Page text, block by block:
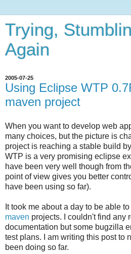
Trying,
Again
2005-07-25
Using Eclipse WTP
maven project
When you want to develop web
many choices, but the picture is
project is reaching a stable build
WTP is a very promising eclipse
have been very well though from
point of view gives you better
have been using so far).
It took me about a day to be able
maven projects. I couldn't find any
documentation but some bugzilla
test plans. I am writing this post to
been doing so far.